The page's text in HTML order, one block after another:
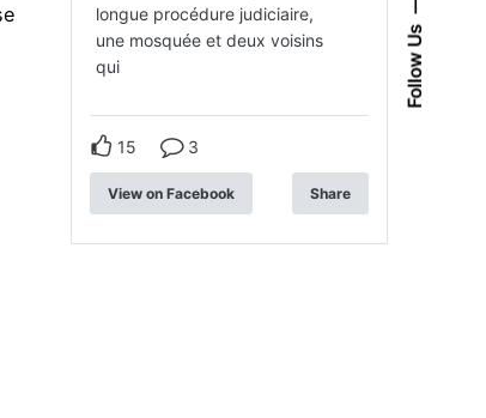
Follow Us
longue procédure judiciaire,
une mosquée et deux voisins
qui
15 3
View on Facebook Share